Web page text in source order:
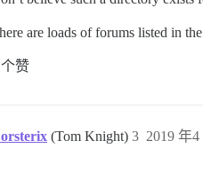
are loads of forums listed in the
赞
(Tom Knight) 2019 年
3